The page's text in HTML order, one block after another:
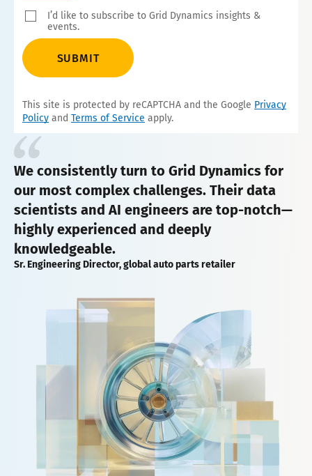
I’d like to subscribe to Grid Dynamics insights &
events.
SUBMIT
This site is protected by reCAPTCHA and the Google Privacy
Policy and Terms of Service apply.
We consistently turn to Grid Dynamics for
our most complex challenges. Their data
scientists and AI engineers are top-notch—
highly experienced and deeply
knowledgeable.
Sr. Engineering Director, global auto parts retailer